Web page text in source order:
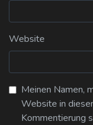
Website
Meinen Namen,
Website in
Kommentierung